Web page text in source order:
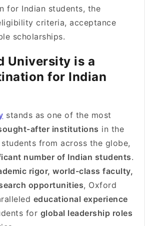
for Indian students, the
criteria, acceptance
scholarships.
University is a
for Indian
stands as one of the most
after institutions in the
from across the globe,
number of Indian students.
rigor, world-class faculty,
opportunities, Oxford
educational experience
for global leadership roles